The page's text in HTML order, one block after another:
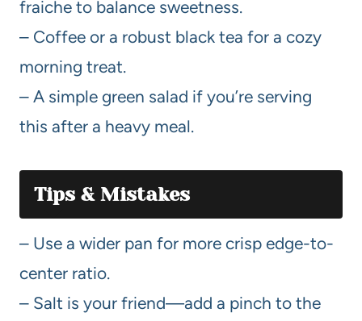
fraiche to balance sweetness.
– Coffee or a robust black tea for a cozy
morning treat.
– A simple green salad if you’re serving
this after a heavy meal.
Tips & Mistakes
– Use a wider pan for more crisp edge-to-
center ratio.
– Salt is your friend—add a pinch to the